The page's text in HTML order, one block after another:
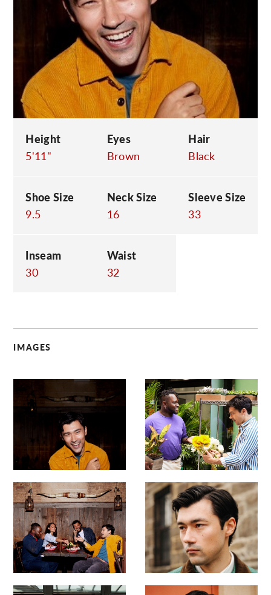
Height
5'11"
Eyes
Brown
Hair
Black
Shoe Size
9.5
Neck Size
16
Sleeve Size
33
Inseam
30
Waist
32
IMAGES